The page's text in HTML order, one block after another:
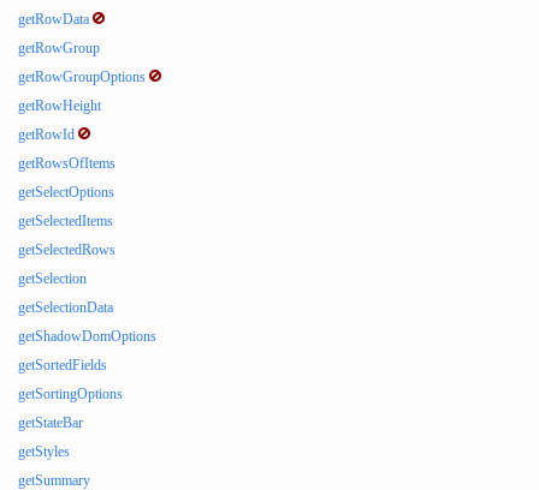
getRowData
getRowGroup
getRowGroupOptions
getRowHeight
getRowId
getRowsOfItems
getSelectOptions
getSelectedItems
getSelectedRows
getSelection
getSelectionData
getShadowDomOptions
getSortedFields
getSortingOptions
getStateBar
getStyles
getSummary